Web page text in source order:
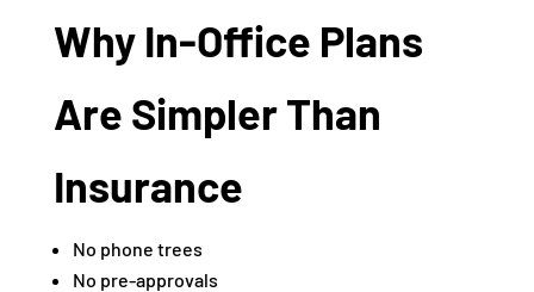
Why In-Office Plans
Are Simpler Than
Insurance
No phone trees
No pre-approvals